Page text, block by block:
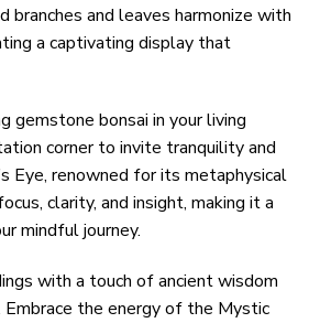
and leaves harmonize with
a captivating display that
gemstone bonsai in your living
corner to invite tranquility and
Eye, renowned for its metaphysical
clarity, and insight, making it a
mindful journey.
with a touch of ancient wisdom
Embrace the energy of the Mystic